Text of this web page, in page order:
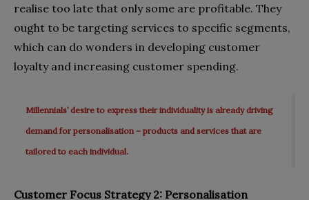
realise too late that only some are profitable. They
ought to be targeting services to specific segments,
which can do wonders in developing customer
loyalty and increasing customer spending.
Millennials’ desire to express their individuality is already driving
demand for personalisation – products and services that are
tailored to each individual.
Customer Focus Strategy 2: Personalisation